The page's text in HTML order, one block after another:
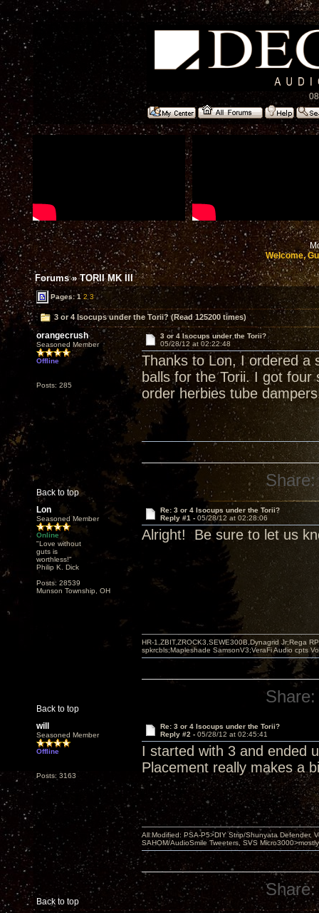
Welcome,
Forums»TORII MK III
Pages:1 2 3
3 or 4 Isocups under the Torii? (Read 125200 times)
orangecrush
Seasoned Member
Offline
Posts: 285
3 or 4 Isocups under the Torii?
05/28/12 at 02:22:48
Thanks to Lon, I ordered a
balls for the Torii. I got
order herbies tube
Back to top
Share:
Lon
Seasoned Member
Online
"Love without
guts is
worthless!"
Philip K. Dick
Posts: 28539
Munson Township, OH
Re: 3 or 4 Isocups under the Torii?
Reply #1 - 05/28/12 at 02:28:06
Alright! Be sure to let us
Back to top
HR-1,ZBIT,ZROCK3,SEWE300B,Dynagrid Jr;Rega
spkrcbls;Mapleshade SamsonV3;VeraFi Audio cpts
Share:
will
Seasoned Member
Offline
Posts: 3163
Re: 3 or 4 Isocups under the Torii?
Reply #2 - 05/28/12 at 02:45:41
I started with 3 and ended
Placement really makes a
Back to top
All Modified: PSA-P5>DIY Strip/Shunyata Defender,
SAHOM/AudioSmile Tweeters, SVS
Share: